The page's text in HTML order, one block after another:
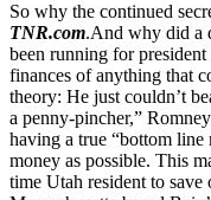
So why the continued
TNR.com.And why did a
been running for
finances of anything that
theory: He just couldn’t
a penny-pincher,”
having a true “bottom line
money as possible. This
time Utah resident to